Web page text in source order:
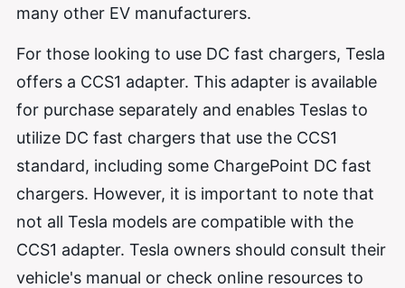
many other EV manufacturers.
For those looking to use DC fast chargers, Tesla
offers a CCS1 adapter. This adapter is available
for purchase separately and enables Teslas to
utilize DC fast chargers that use the CCS1
standard, including some ChargePoint DC fast
chargers. However, it is important to note that
not all Tesla models are compatible with the
CCS1 adapter. Tesla owners should consult their
vehicle's manual or check online resources to